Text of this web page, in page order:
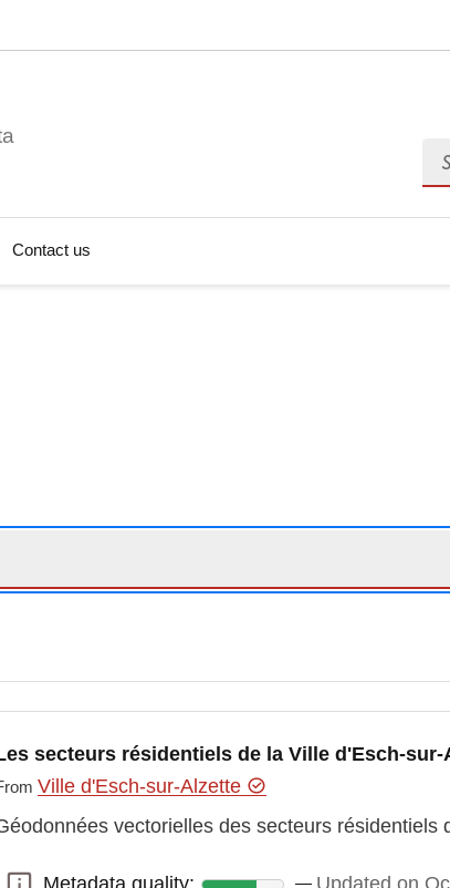
Contact us
secteurs résidentiels de la Ville d'Esch-sur-
Ville d'Esch-sur-Alzette
vectorielles des secteurs résidentiels
Metadata quality: